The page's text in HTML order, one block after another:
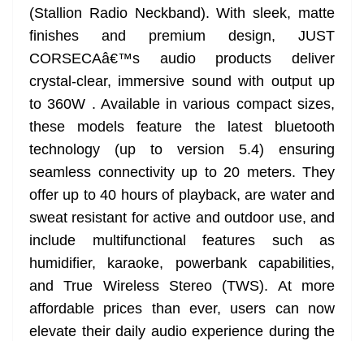
(Stallion Radio Neckband). With sleek, matte
finishes and premium design, JUST
CORSECAâ€™s audio products deliver
crystal-clear, immersive sound with output up
to 360W . Available in various compact sizes,
these models feature the latest bluetooth
technology (up to version 5.4) ensuring
seamless connectivity up to 20 meters. They
offer up to 40 hours of playback, are water and
sweat resistant for active and outdoor use, and
include multifunctional features such as
humidifier, karaoke, powerbank capabilities,
and True Wireless Stereo (TWS). At more
affordable prices than ever, users can now
elevate their daily audio experience during the